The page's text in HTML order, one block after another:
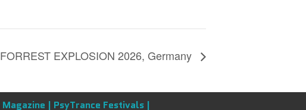
FORREST EXPLOSION 2026, Germany
Magazine | PsyTrance Festivals |